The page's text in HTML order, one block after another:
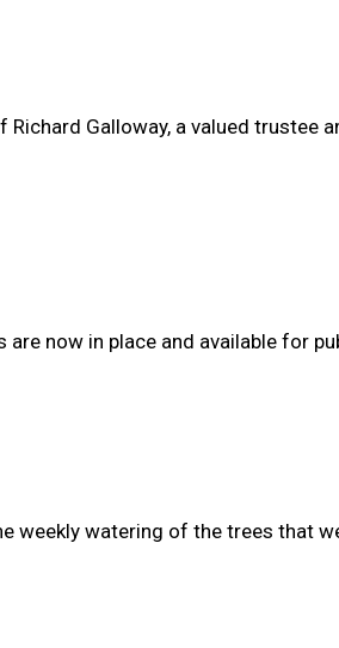
Galloway, a valued trustee
now in place and available for
watering of the trees that